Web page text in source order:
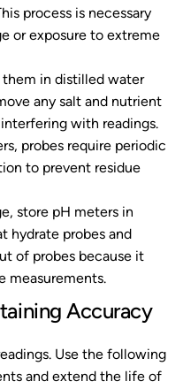
process is necessary
or exposure to extreme
them in distilled water
any salt and nutrient
with readings.
probes require periodic
to prevent residue
store pH meters in
hydrate probes and
of probes because it
measurements.
Accuracy
Use the following
and extend the life of